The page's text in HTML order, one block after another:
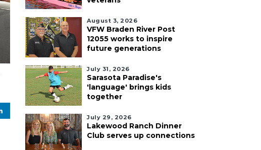
August 3, 2026
VFW Braden River Post
12055 works to inspire
future generations
July 31, 2026
Sarasota Paradise's
'language' brings kids
together
July 29, 2026
Lakewood Ranch Dinner
Club serves up connections